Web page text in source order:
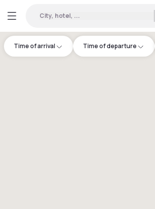
City, hotel, ...
Time of arrival Time of departure